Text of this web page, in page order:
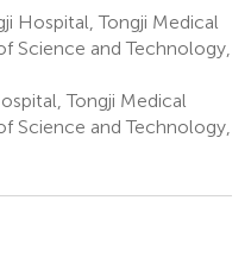
Hospital, Tongji Medical
Science and Technology,
Tongji Medical
Science and Technology,